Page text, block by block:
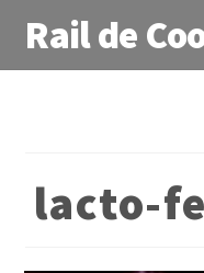
Rail de
lacto-